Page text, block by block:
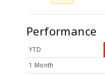
Performance
YTD
1 Month